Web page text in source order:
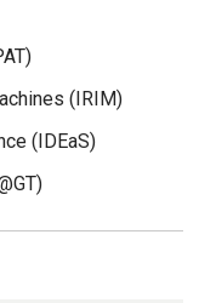
(IRIM)
(IDEaS)